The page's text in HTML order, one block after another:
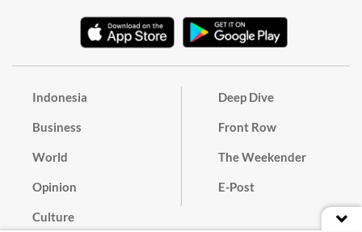
Indonesia
Business
World
Opinion
Culture
Deep Dive
Front Row
The Weekender
E-Post